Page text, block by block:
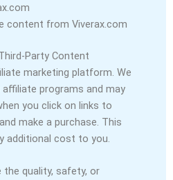
content from Viverax.com
Party Content
marketing platform. We
programs and may
you click on links to
make a purchase. This
additional cost to you.
quality, safety, or